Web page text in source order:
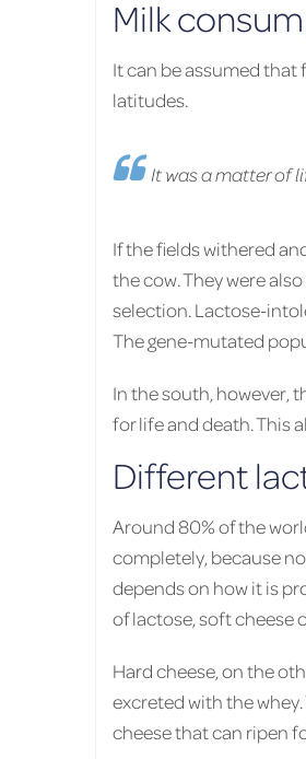
Milk
It can be assumed that
latitudes.
It was a matter of
If the fields withered
the cow. They were
selection. Lactose-
The gene-mutated
In the south, however,
for life and death. This
Different
Around 80% of the
completely, because
depends on how it is
of lactose, soft cheese
Hard cheese, on the
excreted with the
cheese that can ripen